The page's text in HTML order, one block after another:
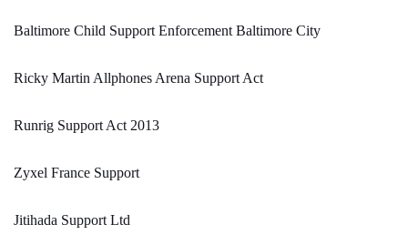
Baltimore Child Support Enforcement Baltimore City
Ricky Martin Allphones Arena Support Act
Runrig Support Act 2013
Zyxel France Support
Jitihada Support Ltd